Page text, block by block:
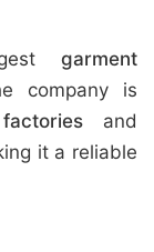
garment
company is
factoriesand
it a reliable